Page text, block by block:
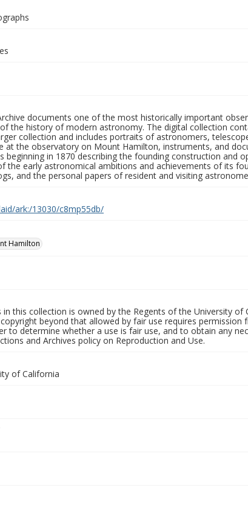
documents one of the most historically important
the history of modern astronomy. The digital collection
collection and includes portraits of astronomers,
at the observatory on Mount Hamilton, instruments, and
beginning in 1870 describing the founding construction and
the early astronomical ambitions and achievements of its
and the personal papers of resident and visiting
ark:/13030/c8mp55db/
Hamilton
this collection is owned by the Regents of the University
beyond that allowed by fair use requires
to determine whether a use is fair use, and to obtain any
and Archives policy on Reproduction and Use.
of California